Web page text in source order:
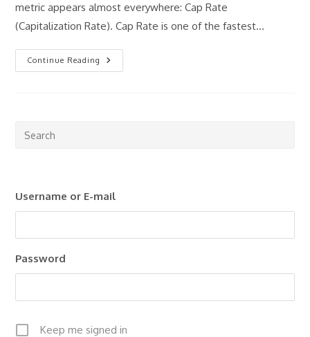
metric appears almost everywhere: Cap Rate
(Capitalization Rate). Cap Rate is one of the fastest…
Continue Reading
Understanding
Cap
Username or E-mail
Password
Keep me signed in